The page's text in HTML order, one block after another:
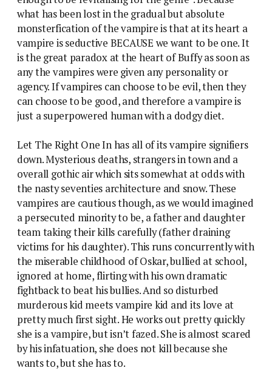
what has been lost in the gradual but absolute
monsterfication of the vampire is that at its heart a
vampire is seductive BECAUSE we want to be one. It
is the great paradox at the heart of Buffy as soon as
any the vampires were given any personality or
agency. If vampires can choose to be evil, then they
can choose to be good, and therefore a vampire is
just a superpowered human with a dodgy diet.
Let The Right One In has all of its vampire signifiers
down. Mysterious deaths, strangers in town and a
overall gothic air which sits somewhat at odds with
the nasty seventies architecture and snow. These
vampires are cautious though, as we would imagined
a persecuted minority to be, a father and daughter
team taking their kills carefully (father draining
victims for his daughter). This runs concurrently with
the miserable childhood of Oskar, bullied at school,
ignored at home, flirting with his own dramatic
fightback to beat his bullies. And so disturbed
murderous kid meets vampire kid and its love at
pretty much first sight. He works out pretty quickly
she is a vampire, but isn’t fazed. She is almost scared
by his infatuation, she does not kill because she
wants to, but she has to.